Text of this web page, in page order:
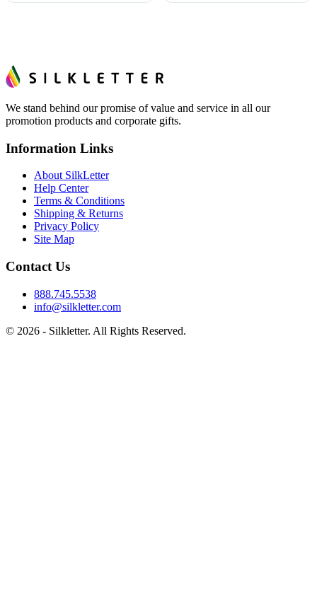
We stand behind our promise of value and service in all our
promotion products and corporate gifts.
Information Links
About SilkLetter
Help Center
Terms & Conditions
Shipping & Returns
Privacy Policy
Site Map
Contact Us
888.745.5538
info@silkletter.com
© 2026 - Silkletter. All Rights Reserved.